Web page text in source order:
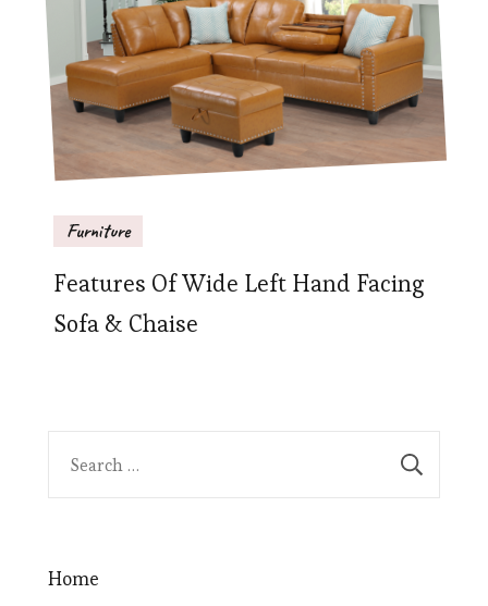
Furniture
Features Of Wide Left Hand Facing
Sofa & Chaise
Home